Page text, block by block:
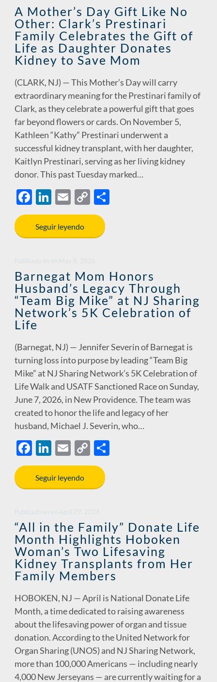
o
k
n
n
k
A Mother’s Day Gift Like No
Other: Clark’s Prestinari
Family Celebrates the Gift of
Life as Daughter Donates
Kidney to Save Mom
(CLARK, NJ) — This Mother’s Day will carry
extraordinary meaning for the Prestinari family of
Clark, as they celebrate a powerful gift that goes
far beyond flowers or cards. On November 5,
Kathleen “Kathy” Prestinari underwent a
successful kidney transplant, with her daughter,
Kaitlyn Prestinari, serving as her living kidney
donor. This past Tuesday marked…
F
ac
e
b
o
k
Li
n
k
e
n
E
m
ail
C
o
y
n
k
Seguir leyendo
Barnegat Mom Honors
Husband’s Legacy Through
“Team Big Mike” at NJ Sharing
Network’s 5K Celebration of
Life
(Barnegat, NJ) — Jennifer Severin of Barnegat is
turning loss into purpose by leading “Team Big
Mike” at NJ Sharing Network’s 5K Celebration of
Life Walk and USATF Sanctioned Race on Sunday,
June 7, 2026, in New Providence. The team was
created to honor the life and legacy of her
husband, Michael J. Severin, who…
F
ac
e
b
o
k
Li
n
k
e
n
E
m
ail
C
o
y
n
k
Seguir leyendo
“All in the Family” Donate Life
Month Highlights Hoboken
Woman’s Two Lifesaving
Kidney Transplants from Her
Family Members
HOBOKEN, NJ — April is National Donate Life
Month, a time dedicated to raising awareness
about the lifesaving power of organ and tissue
donation. According to the United Network for
Organ Sharing (UNOS) and NJ Sharing Network,
more than 100,000 Americans — including nearly
4,000 New Jerseyans — are currently waiting for a